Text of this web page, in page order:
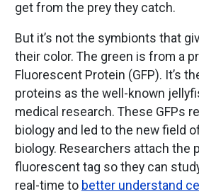
get from the prey they catch.
But it’s not the symbionts that
their color. The green is from a
Fluorescent Protein (GFP). It’s
proteins as the well-known
medical research. These GFPs
biology and led to the new field
biology. Researchers attach the
fluorescent tag so they can
real-time to better understand